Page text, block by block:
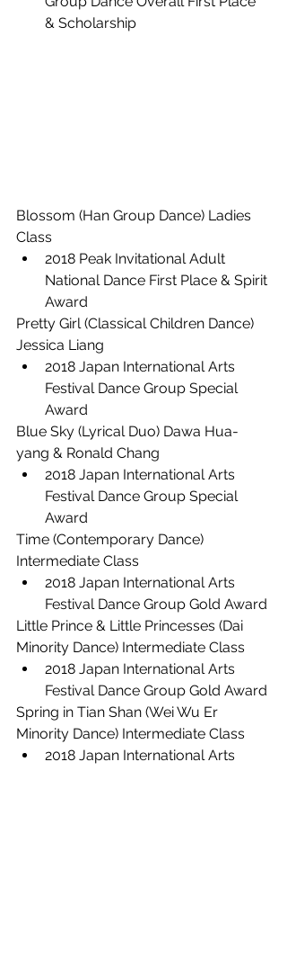
& Scholarship
Blossom (Han Group Dance) Ladies
Class
2018 Peak Invitational Adult
National Dance First Place & Spirit
Award
Pretty Girl (Classical Children Dance)
Jessica Liang
2018 Japan International Arts
Festival Dance Group Special
Award
Blue Sky (Lyrical Duo) Dawa Hua-
yang & Ronald Chang
2018 Japan International Arts
Festival Dance Group Special
Award
Time (Contemporary Dance)
Intermediate Class
2018 Japan International Arts
Festival Dance Group Gold Award
Little Prince & Little Princesses (Dai
Minority Dance) Intermediate Class
2018 Japan International Arts
Festival Dance Group Gold Award
Spring in Tian Shan (Wei Wu Er
Minority Dance) Intermediate Class
2018 Japan International Arts